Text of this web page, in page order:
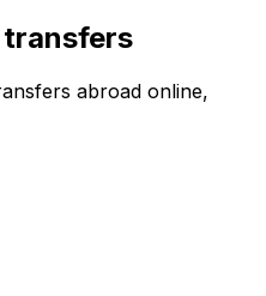
abroad online,